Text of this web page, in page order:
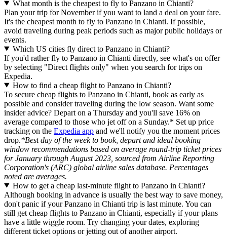
What month is the cheapest to fly to Panzano in Chianti?
Plan your trip for November if you want to land a deal on your fare.
It's the cheapest month to fly to Panzano in Chianti. If possible,
avoid traveling during peak periods such as major public holidays or
events.
Which US cities fly direct to Panzano in Chianti?
If you'd rather fly to Panzano in Chianti directly, see what's on offer
by selecting "Direct flights only" when you search for trips on
Expedia.
How to find a cheap flight to Panzano in Chianti?
To secure cheap flights to Panzano in Chianti, book as early as
possible and consider traveling during the low season. Want some
insider advice? Depart on a Thursday and you'll save 16% on
average compared to those who jet off on a Sunday.* Set up price
tracking on the Expedia app and we'll notify you the moment prices
drop.*Best day of the week to book, depart and ideal booking
window recommendations based on average round-trip ticket prices
for January through August 2023, sourced from Airline Reporting
Corporation's (ARC) global airline sales database. Percentages
noted are averages.
How to get a cheap last-minute flight to Panzano in Chianti?
Although booking in advance is usually the best way to save money,
don't panic if your Panzano in Chianti trip is last minute. You can
still get cheap flights to Panzano in Chianti, especially if your plans
have a little wiggle room. Try changing your dates, exploring
different ticket options or jetting out of another airport.